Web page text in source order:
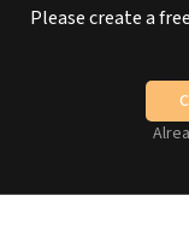
Please create a